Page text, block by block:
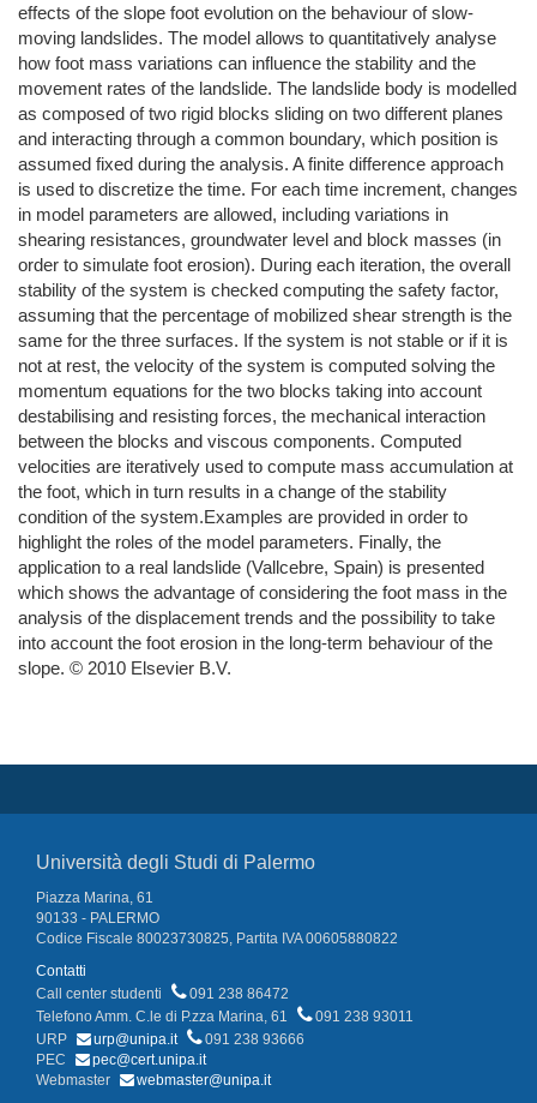
effects of the slope foot evolution on the behaviour of slow-
moving landslides. The model allows to quantitatively analyse
how foot mass variations can influence the stability and the
movement rates of the landslide. The landslide body is modelled
as composed of two rigid blocks sliding on two different planes
and interacting through a common boundary, which position is
assumed fixed during the analysis. A finite difference approach
is used to discretize the time. For each time increment, changes
in model parameters are allowed, including variations in
shearing resistances, groundwater level and block masses (in
order to simulate foot erosion). During each iteration, the overall
stability of the system is checked computing the safety factor,
assuming that the percentage of mobilized shear strength is the
same for the three surfaces. If the system is not stable or if it is
not at rest, the velocity of the system is computed solving the
momentum equations for the two blocks taking into account
destabilising and resisting forces, the mechanical interaction
between the blocks and viscous components. Computed
velocities are iteratively used to compute mass accumulation at
the foot, which in turn results in a change of the stability
condition of the system.Examples are provided in order to
highlight the roles of the model parameters. Finally, the
application to a real landslide (Vallcebre, Spain) is presented
which shows the advantage of considering the foot mass in the
analysis of the displacement trends and the possibility to take
into account the foot erosion in the long-term behaviour of the
slope. © 2010 Elsevier B.V.
Università degli Studi di Palermo
Piazza Marina, 61
90133 - PALERMO
Codice Fiscale 80023730825, Partita IVA 00605880822
Contatti
Call center studenti
091 238 86472
Telefono Amm. C.le di P.zza Marina, 61
091 238 93011
URP
urp@unipa.it
091 238 93666
PEC
pec@cert.unipa.it
Webmaster
webmaster@unipa.it